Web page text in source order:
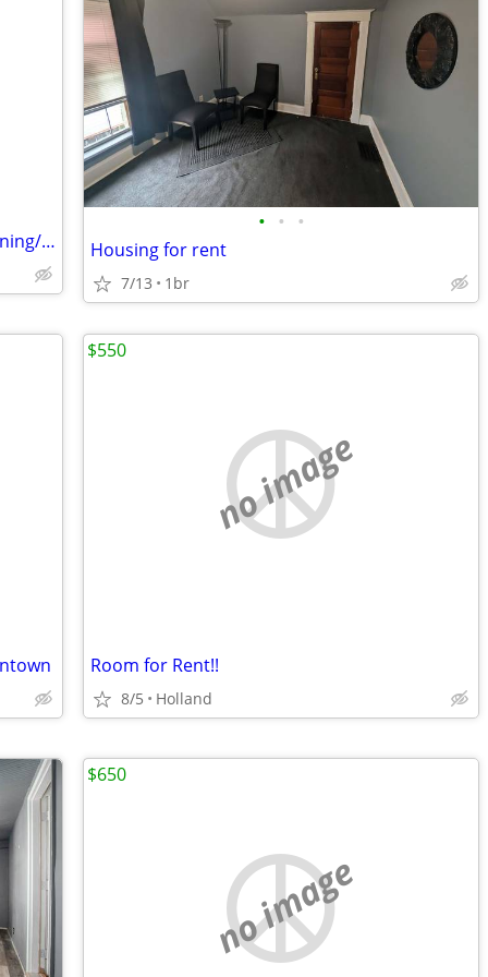
Housing for female in exchange for cleaning/domestic arrangement
• • •
Housing for rent
7/13 1br
no image
Room for Rent!!
8/5 Holland
$550
no image
$650